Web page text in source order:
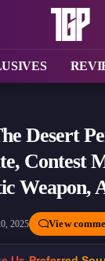
Desert
Contest
Weapon,
2025 View